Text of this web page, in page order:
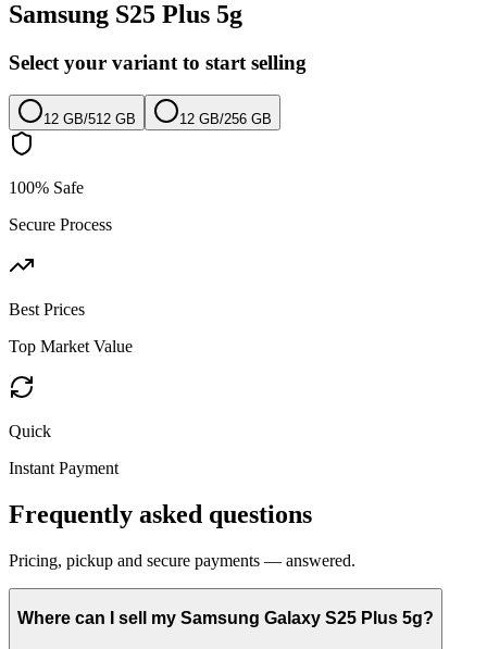
Samsung S25 Plus 5g
Select your variant to start selling
12 GB/512 GB 12 GB/256 GB
100% Safe
Secure Process
Best Prices
Top Market Value
Quick
Instant Payment
Frequently asked questions
Pricing, pickup and secure payments — answered.
Where can I sell my Samsung Galaxy S25 Plus 5g?